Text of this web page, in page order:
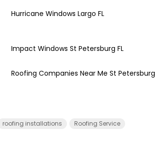
Hurricane Windows Largo FL
Impact Windows St Petersburg FL
Roofing Companies Near Me St Petersburg
roofing installations Roofing Service